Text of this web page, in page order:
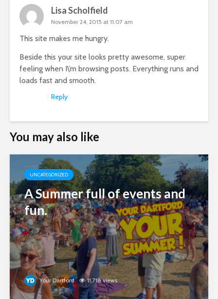
Lisa Scholfield
November 24, 2015 at 11:07 am
This site makes me hungry.
Beside this your site looks pretty awesome, super
feeling when I\’m browsing posts. Everything runs and
loads fast and smooth.
Reply
You may also like
UNCATEGORIZED
A Summer full of events and
fun.
Your Dartford 11,718 views